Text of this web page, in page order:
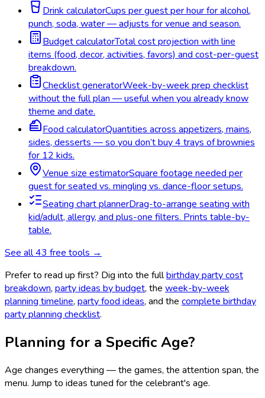
Drink calculatorCups per guest per hour for alcohol,
punch, soda, water — adjusts for venue and season.
Budget calculatorTotal cost projection with line
items (food, decor, activities, favors) and cost-per-guest
breakdown.
Checklist generatorWeek-by-week prep checklist
without the full plan — useful when you already know
theme and date.
Food calculatorQuantities across appetizers, mains,
sides, desserts — so you don’t buy 4 trays of brownies
for 12 kids.
Venue size estimatorSquare footage needed per
guest for seated vs. mingling vs. dance-floor setups.
Seating chart plannerDrag-to-arrange seating with
kid/adult, allergy, and plus-one filters. Prints table-by-
table.
See all43 free tools →
Prefer to read up first? Dig into the fullbirthday party cost
breakdown, party ideas by budget, the week-by-week
planning timeline, party food ideas, and the complete birthday
party planning checklist.
Planning for a Specific Age?
Age changes everything — the games, the attention span, the
menu. Jump to ideas tuned for the celebrant's age.